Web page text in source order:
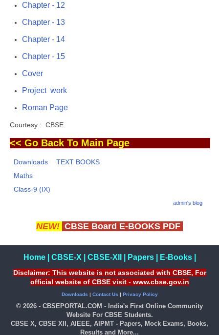
Chapter - 12
Chapter - 13
Chapter - 14
Chapter - 15
Cover
Project work
Roman Page
Courtesy : CBSE
<< Go Back To Main Page
Downloads
TEXT BOOKS
Maths
Class-9 (IX)
admin's blog
NEW! CBSE Board E-BOOKS PDF
Home| CBSE-X CBSE-XII Papers| E-Books|
Disclaimer: This website is not associated with CBSE, For
official website of CBSE visit - www.cbse.gov.in
Downloads | Contact Us | Privacy Policy
© 2026 - CBSEPORTAL.COM - India's First Online Community
Website For CBSE Students.
CBSE X, CBSE XII, AIEEE, AIPMT - Papers, Mock Exams, Books,
Results and More...